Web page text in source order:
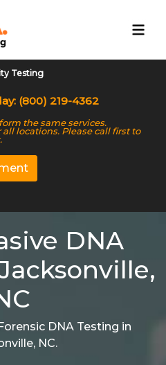
Testing
(800) 219-4362
the same services.
locations. Please call first to
DNA
DNA Testing in
NC.